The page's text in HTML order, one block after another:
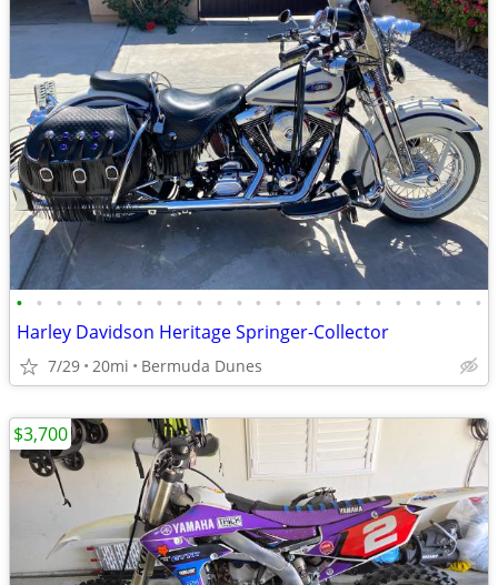
• • • • • • • • • • • • • • • • • • • • • • • •
Harley Davidson Heritage Springer-Collector
7/29 20mi Bermuda Dunes
$3,700